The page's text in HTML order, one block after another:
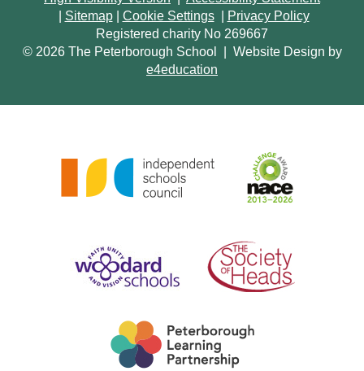
Sitemap Cookie Settings
Privacy Policy
Registered charity No 269667
© 2026 The Peterborough School
Website Design by
e4education